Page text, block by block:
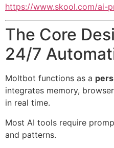
https://www.skool.com/ai-
The Core
24/7
Moltbot functions as a
integrates memory,
in real time.
Most AI tools require
and patterns.